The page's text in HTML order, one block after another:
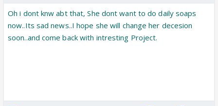
Oh i dont knw abt that, She dont want to do daily soaps
now..Its sad news..I hope she will change her decesion
soon..and come back with intresting Project.